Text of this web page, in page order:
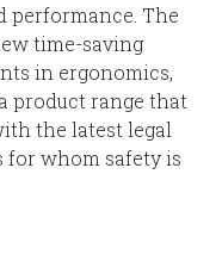
performance. The
time-saving
in ergonomics,
product range that
the latest legal
for whom safety is